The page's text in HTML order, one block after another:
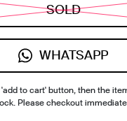
SOLD
WHATSAPP
to cart' button, then the
Please checkout